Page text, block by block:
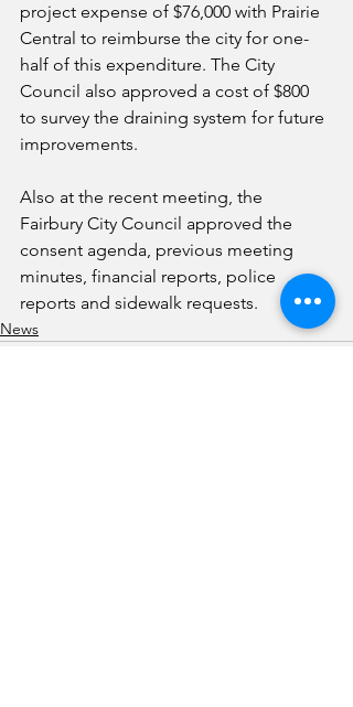
project expense of $76,000 with Prairie
Central to reimburse the city for one-
half of this expenditure. The City
Council also approved a cost of $800
to survey the draining system for future
improvements.
Also at the recent meeting, the
Fairbury City Council approved the
consent agenda, previous meeting
minutes, financial reports, police
reports and sidewalk requests.
News